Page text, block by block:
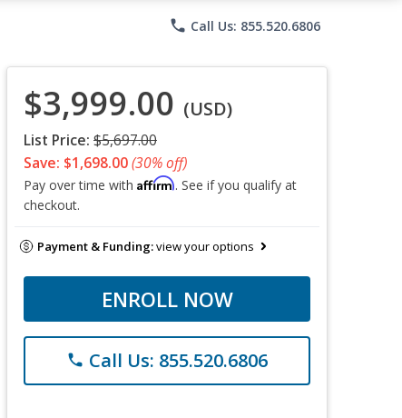
phone Call Us: 855.520.6806
$3,999.00 (USD)
List Price: $5,697.00
Save: $1,698.00(30% off)
Pay over time with Affirm. See if you qualify at
checkout.
Payment & Funding:view your options
ENROLL NOW
phone Call Us: 855.520.6806